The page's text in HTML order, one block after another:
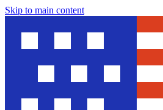
Skip to main content